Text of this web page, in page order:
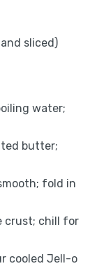
sliced)
water;
butter;
fold in
crust; chill for
cooled Jell-o